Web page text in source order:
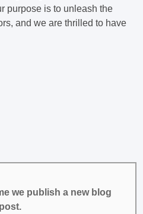
purpose is to unleash the
and we are thrilled to have
we publish a new blog
post.